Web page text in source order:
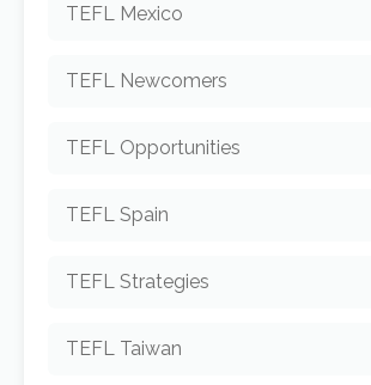
TEFL Mexico
TEFL Newcomers
TEFL Opportunities
TEFL Spain
TEFL Strategies
TEFL Taiwan